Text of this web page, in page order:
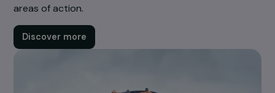
Each year, the Foundation launches a call for
open to associations working for women's rights
whose projects fall within one or more of our four